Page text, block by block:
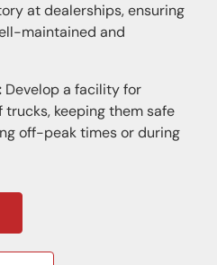
at dealerships, ensuring
maintained and
Develop a facility for
trucks, keeping them safe
off-peak times or during